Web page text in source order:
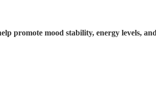
promote mood stability, energy levels,